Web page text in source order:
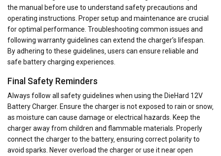
the manual before use to understand safety precautions and
operating instructions. Proper setup and maintenance are crucial
for optimal performance. Troubleshooting common issues and
following warranty guidelines can extend the charger’s lifespan.
By adhering to these guidelines‚ users can ensure reliable and
safe battery charging experiences.
Final Safety Reminders
Always follow all safety guidelines when using the DieHard 12V
Battery Charger. Ensure the charger is not exposed to rain or snow‚
as moisture can cause damage or electrical hazards. Keep the
charger away from children and flammable materials. Properly
connect the charger to the battery‚ ensuring correct polarity to
avoid sparks. Never overload the charger or use it near open